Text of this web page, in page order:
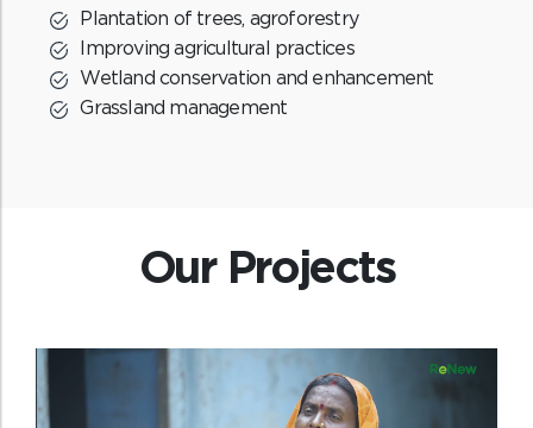
carbon credits will be shared between the
Plantation of trees, agroforestry
Improving agricultural practices
Wetland conservation and enhancement
Grassland management
Our Projects